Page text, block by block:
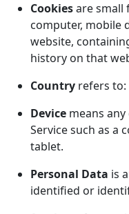
Cookiesare small
computer, mobile
website,
history on that
Country refers to:
Device means
Service such as a
tablet.
Personal Data is
identified or